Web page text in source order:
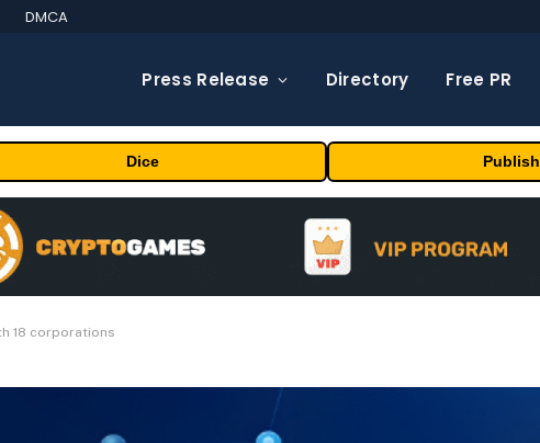
DMCA
Press Release Directory Free PR
Dice Publish
18 corporations